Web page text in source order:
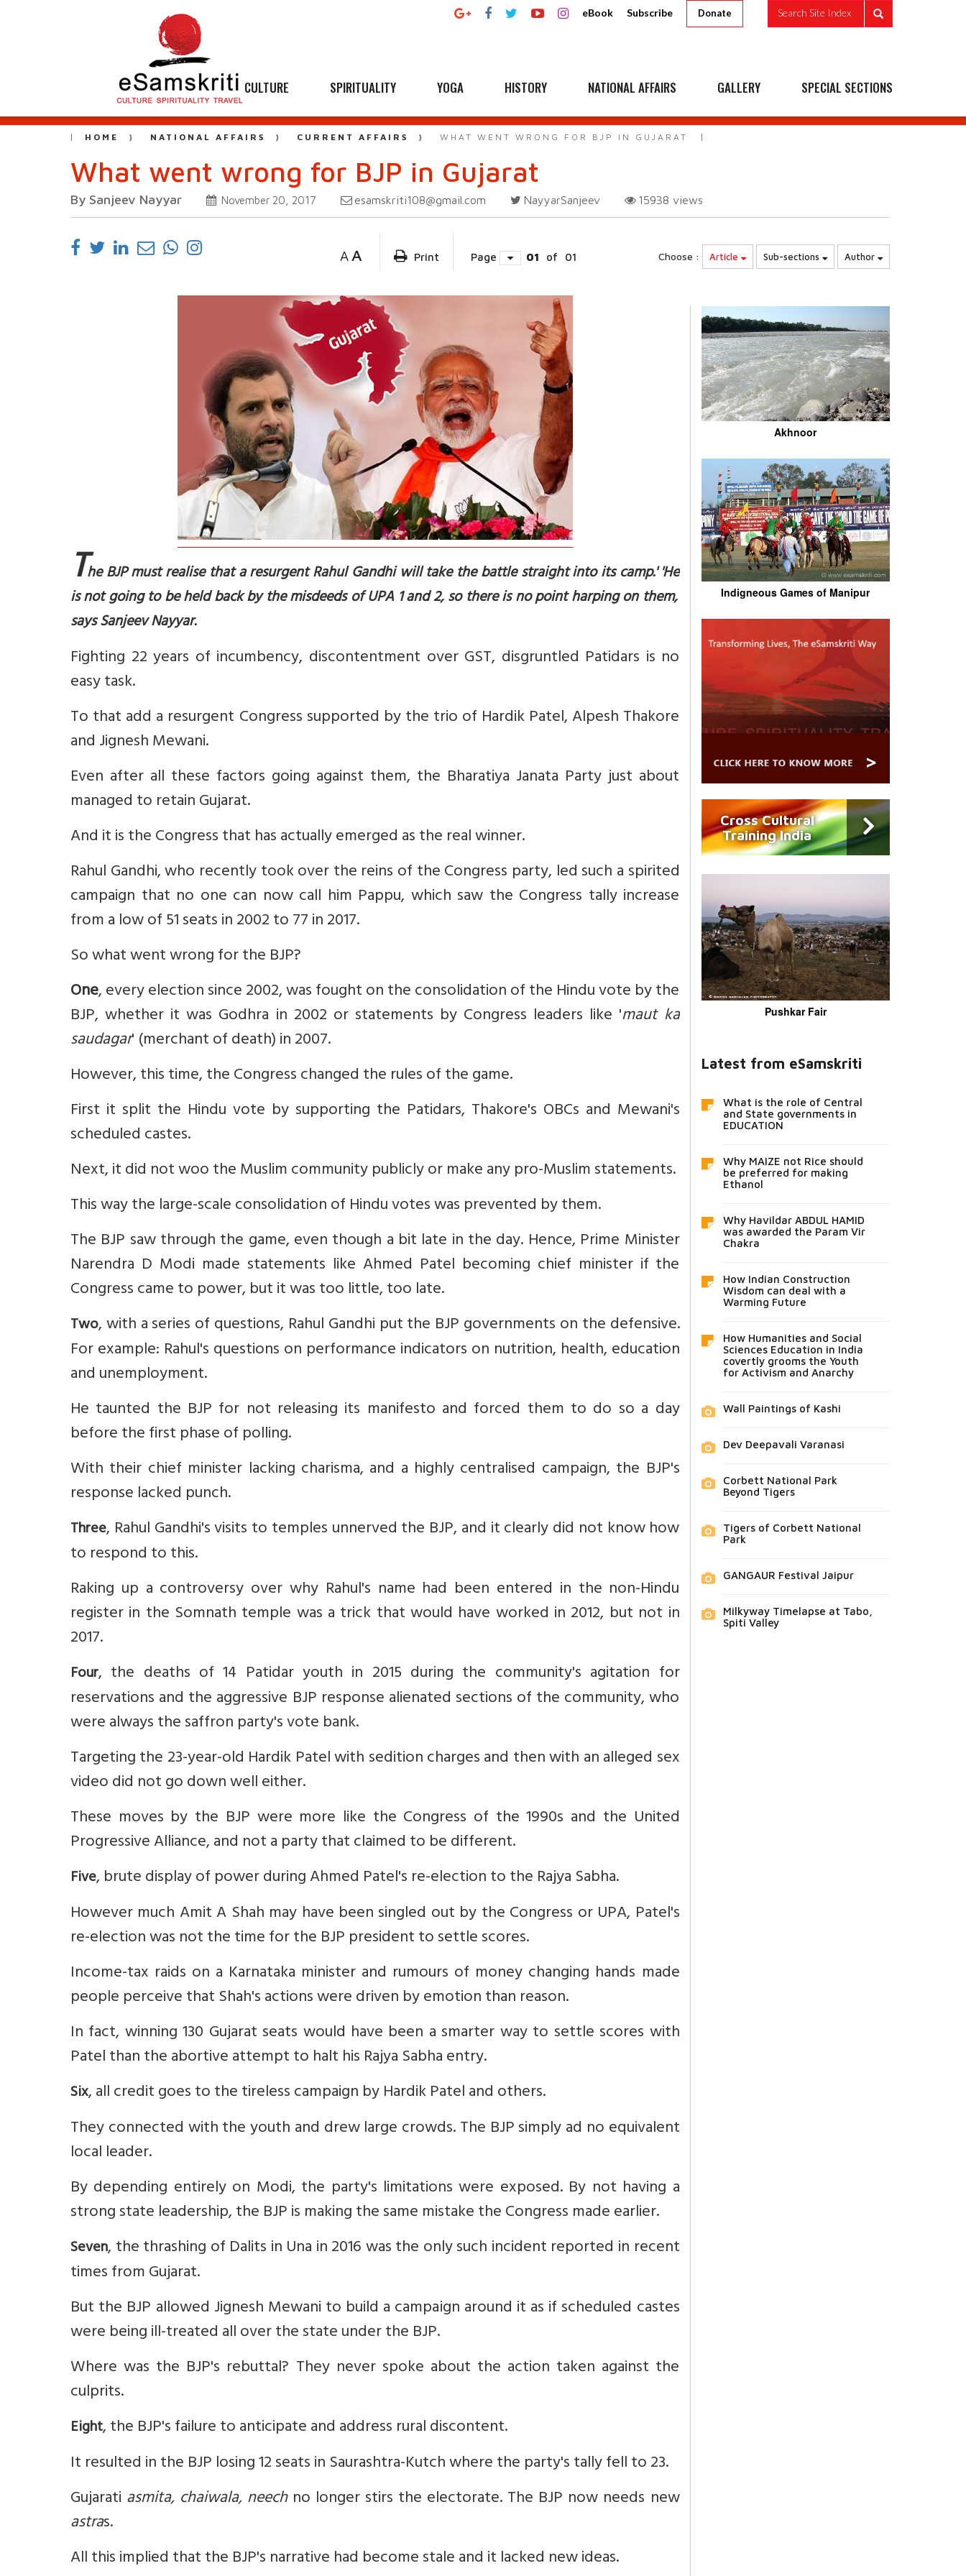
eBook Subscribe Donate Search Site Index
CULTURE SPIRITUALITY YOGA HISTORY NATIONAL AFFAIRS GALLERY SPECIAL SECTIONS
HOME NATIONAL AFFAIRS CURRENT AFFAIRS WHAT WENT WRONG FOR BJP IN GUJARAT
What went wrong for BJP in Gujarat
By Sanjeev Nayyar November 20, 2017 esamskriti108@gmail.com NayyarSanjeev 15938 views
A A Print Page 01 of 01 Choose : Article Sub-sections Author
The BJP must realise that a resurgent Rahul Gandhi will take the battle straight into its camp.' 'He
is not going to be held back by the misdeeds of UPA 1 and 2, so there is no point harping on them,'
says Sanjeev Nayyar.
Fighting 22 years of incumbency, discontentment over GST, disgruntled Patidars is no
easy task.
To that add a resurgent Congress supported by the trio of Hardik Patel, Alpesh Thakore
and Jignesh Mewani.
Even after all these factors going against them, the Bharatiya Janata Party just about
managed to retain Gujarat.
And it is the Congress that has actually emerged as the real winner.
Rahul Gandhi, who recently took over the reins of the Congress party, led such a spirited
campaign that no one can now call him Pappu, which saw the Congress tally increase
from a low of 51 seats in 2002 to 77 in 2017.
So what went wrong for the BJP?
One, every election since 2002, was fought on the consolidation of the Hindu vote by the
BJP, whether it was Godhra in 2002 or statements by Congress leaders like 'maut ka
saudagar' (merchant of death) in 2007.
However, this time, the Congress changed the rules of the game.
First it split the Hindu vote by supporting the Patidars, Thakore's OBCs and Mewani's
scheduled castes.
Next, it did not woo the Muslim community publicly or make any pro-Muslim statements.
This way the large-scale consolidation of Hindu votes was prevented by them.
The BJP saw through the game, even though a bit late in the day. Hence, Prime Minister
Narendra D Modi made statements like Ahmed Patel becoming chief minister if the
Congress came to power, but it was too little, too late.
Two, with a series of questions, Rahul Gandhi put the BJP governments on the defensive.
For example: Rahul's questions on performance indicators on nutrition, health, education
and unemployment.
He taunted the BJP for not releasing its manifesto and forced them to do so a day
before the first phase of polling.
With their chief minister lacking charisma, and a highly centralised campaign, the BJP's
response lacked punch.
Three, Rahul Gandhi's visits to temples unnerved the BJP, and it clearly did not know how
to respond to this.
Raking up a controversy over why Rahul's name had been entered in the non-Hindu
register in the Somnath temple was a trick that would have worked in 2012, but not in
2017.
Four, the deaths of 14 Patidar youth in 2015 during the community's agitation for
reservations and the aggressive BJP response alienated sections of the community, who
were always the saffron party's vote bank.
Targeting the 23-year-old Hardik Patel with sedition charges and then with an alleged sex
video did not go down well either.
These moves by the BJP were more like the Congress of the 1990s and the United
Progressive Alliance, and not a party that claimed to be different.
Five, brute display of power during Ahmed Patel's re-election to the Rajya Sabha.
However much Amit A Shah may have been singled out by the Congress or UPA, Patel's
re-election was not the time for the BJP president to settle scores.
Income-tax raids on a Karnataka minister and rumours of money changing hands made
people perceive that Shah's actions were driven by emotion than reason.
In fact, winning 130 Gujarat seats would have been a smarter way to settle scores with
Patel than the abortive attempt to halt his Rajya Sabha entry.
Six, all credit goes to the tireless campaign by Hardik Patel and others.
They connected with the youth and drew large crowds. The BJP simply ad no equivalent
local leader.
By depending entirely on Modi, the party's limitations were exposed. By not having a
strong state leadership, the BJP is making the same mistake the Congress made earlier.
Seven, the thrashing of Dalits in Una in 2016 was the only such incident reported in recent
times from Gujarat.
But the BJP allowed Jignesh Mewani to build a campaign around it as if scheduled castes
were being ill-treated all over the state under the BJP.
Where was the BJP's rebuttal? They never spoke about the action taken against the
culprits.
Eight, the BJP's failure to anticipate and address rural discontent.
It resulted in the BJP losing 12 seats in Saurashtra-Kutch where the party's tally fell to 23.
Gujarati asmita, chaiwala, neechno longer stirs the electorate. The BJP now needs new
astras.
All this implied that the BJP's narrative had become stale and it lacked new ideas.
Akhnoor
Indigneous Games of Manipur
Cross Cultural
Training India
Pushkar Fair
Latest from eSamskriti
What is the role of Central
and State governments in
EDUCATION
Why MAIZE not Rice should
be preferred for making
Ethanol
Why Havildar ABDUL HAMID
was awarded the Param Vir
Chakra
How Indian Construction
Wisdom can deal with a
Warming Future
How Humanities and Social
Sciences Education in India
covertly grooms the Youth
for Activism and Anarchy
Wall Paintings of Kashi
Dev Deepavali Varanasi
Corbett National Park
Beyond Tigers
Tigers of Corbett National
Park
GANGAUR Festival Jaipur
Milkyway Timelapse at Tabo,
Spiti Valley